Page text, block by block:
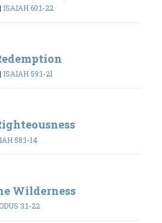
| ISAIAH 60:1-22
| ISAIAH 59:1-21
58:1-14
Wilderness
3:1-22